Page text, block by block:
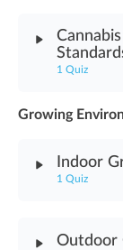
Cannabis
1 Quiz
Module
Pesticide &
Growing
Indoor
1 Quiz
Outdoor